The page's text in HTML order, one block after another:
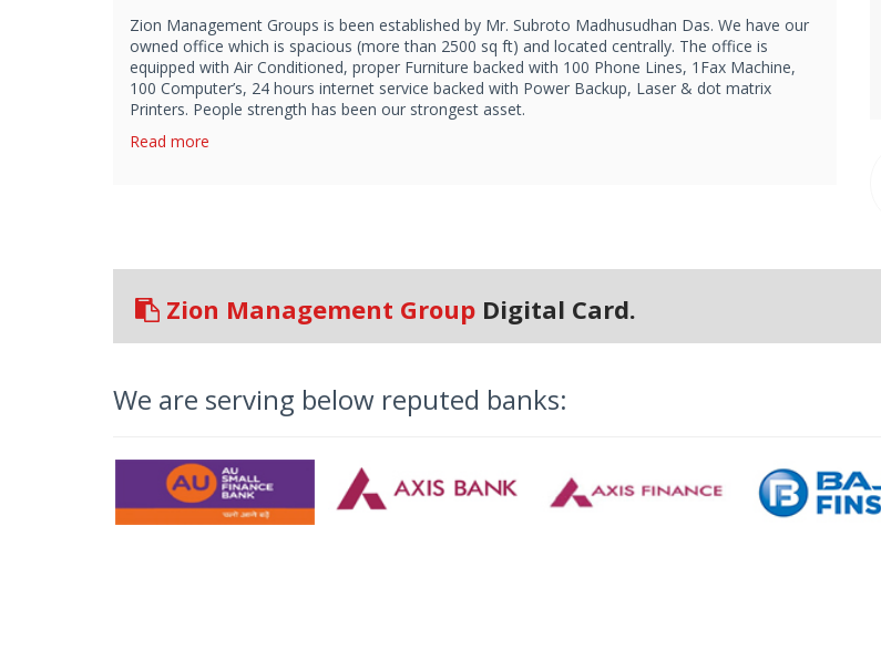
Zion Management Groups is been established by Mr. Subroto Madhusudhan Das. We have our
owned office which is spacious (more than 2500 sq ft) and located centrally. The office is
equipped with Air Conditioned, proper Furniture backed with 100 Phone Lines, 1Fax Machine,
100 Computer’s, 24 hours internet service backed with Power Backup, Laser & dot matrix
Printers. People strength has been our strongest asset.
Read more
Zion Management Group Digital Card.
We are serving below reputed banks: